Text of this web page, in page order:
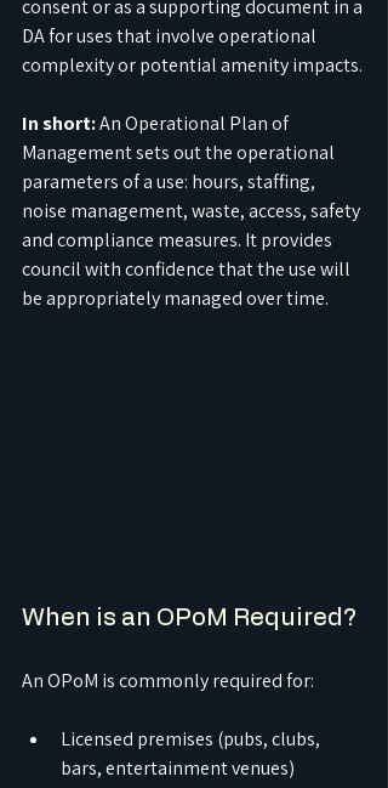
consent or as a supporting document in a
DA for uses that involve operational
complexity or potential amenity impacts.
In short: An Operational Plan of
Management sets out the operational
parameters of a use: hours, staffing,
noise management, waste, access, safety
and compliance measures. It provides
council with confidence that the use will
be appropriately managed over time.
When is an OPoM Required?
An OPoM is commonly required for:
Licensed premises (pubs, clubs,
bars, entertainment venues)